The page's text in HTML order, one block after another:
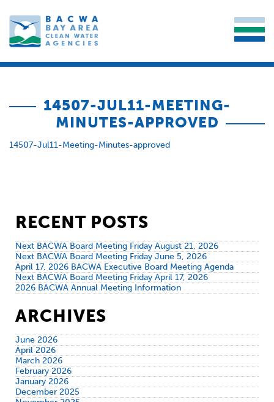
14507-JUL11-MEETING-
MINUTES-APPROVED
14507-Jul11-Meeting-Minutes-approved
RECENT POSTS
Next BACWA Board Meeting Friday August 21, 2026
Next BACWA Board Meeting Friday June 5, 2026
April 17, 2026 BACWA Executive Board Meeting Agenda
Next BACWA Board Meeting Friday April 17, 2026
2026 BACWA Annual Meeting Information
ARCHIVES
June 2026
April 2026
March 2026
February 2026
January 2026
December 2025